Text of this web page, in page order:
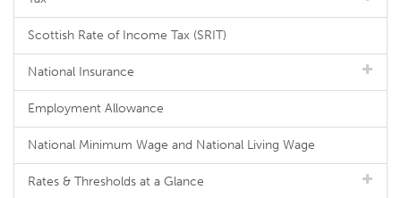
Scottish Rate of Income Tax (SRIT)
National Insurance
Employment Allowance
National Minimum Wage and National Living Wage
Rates & Thresholds at a Glance